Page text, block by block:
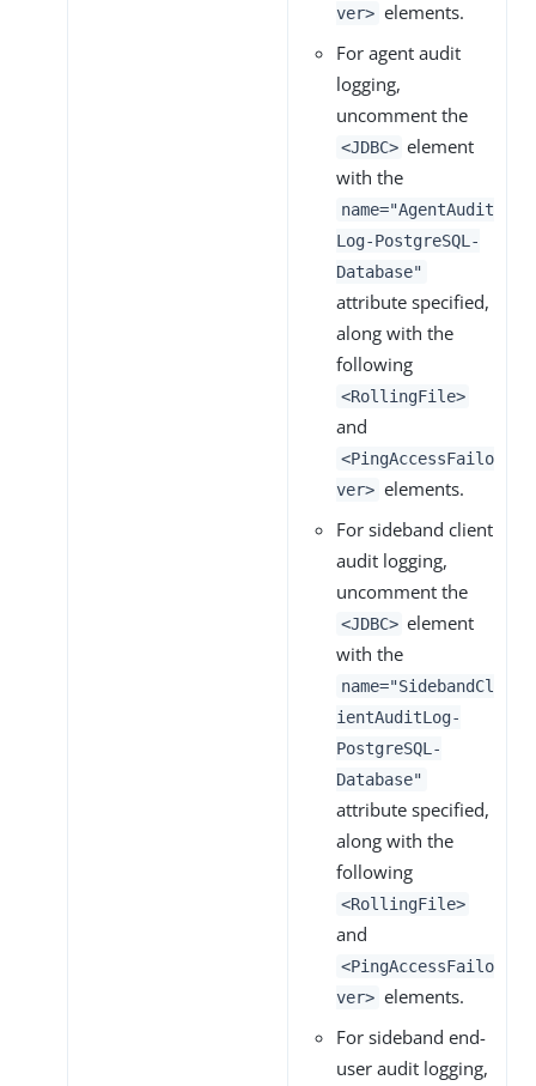
ver> elements.
For agent audit
logging,
uncomment the
<JDBC> element
with the
name="AgentAudit
Log-PostgreSQL-
Database"
attribute specified,
along with the
following
<RollingFile>
and
<PingAccessFailo
ver> elements.
For sideband client
audit logging,
uncomment the
<JDBC> element
with the
name="SidebandCl
ientAuditLog-
PostgreSQL-
Database"
attribute specified,
along with the
following
<RollingFile>
and
<PingAccessFailo
ver> elements.
For sideband end-
user audit logging,